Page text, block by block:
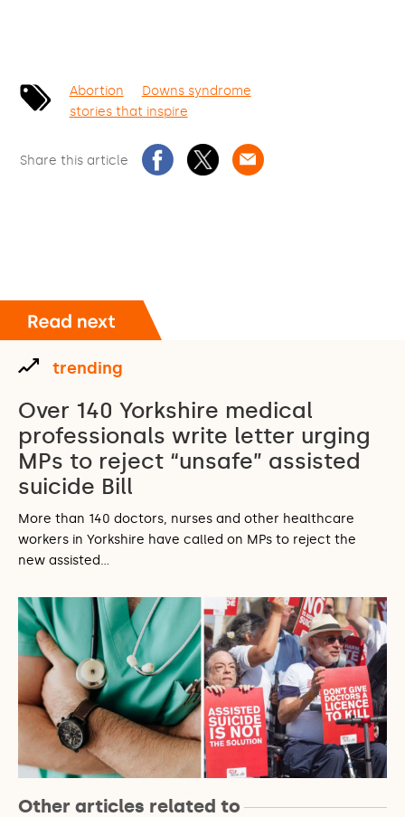
Abortion
Downs syndrome
stories that inspire
Share this article
trending
Over 140 Yorkshire medical
professionals write letter urging
MPs to reject “unsafe” assisted
suicide Bill
More than 140 doctors, nurses and other healthcare
workers in Yorkshire have called on MPs to reject the
new assisted…
Other articles related to